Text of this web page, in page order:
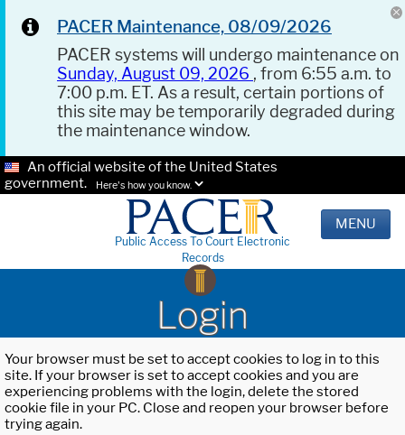
PACER Maintenance, 08/09/2026
PACER systems will undergo maintenance on
Sunday, August 09, 2026 , from 6:55 a.m. to
7:00 p.m. ET. As a result, certain portions of
this site may be temporarily degraded during
the maintenance window.
An official website of the United States
government.
Here's how you know.
Public Access To Court Electronic
Records
MENU
Login
Your browser must be set to accept cookies to log in to this
site. If your browser is set to accept cookies and you are
experiencing problems with the login, delete the stored
cookie file in your PC. Close and reopen your browser before
trying again.